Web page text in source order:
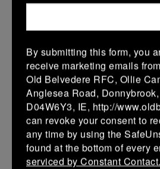
Leinster U14 Girls Div 1
Mullingar RFC Red 19 (3) - 26
More
10/04/2026
10 Apr 2026
Ravens Rugby - - -
By submitting this form, you
receive marketing emails
Old Belvedere RFC, Ollie
Anglesea Road,
D04W6Y3, IE, http://
can revoke your consent to
any time by using the
found at the bottom of every
serviced by Constant Contact.